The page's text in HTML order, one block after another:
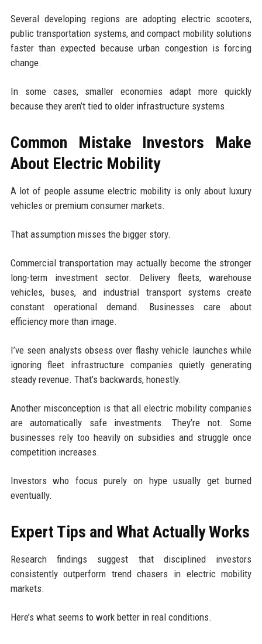
Several developing regions are adopting electric scooters,
public transportation systems, and compact mobility solutions
faster than expected because urban congestion is forcing
change.
In some cases, smaller economies adapt more quickly
because they aren’t tied to older infrastructure systems.
Common Mistake Investors Make
About Electric Mobility
A lot of people assume electric mobility is only about luxury
vehicles or premium consumer markets.
That assumption misses the bigger story.
Commercial transportation may actually become the stronger
long-term investment sector. Delivery fleets, warehouse
vehicles, buses, and industrial transport systems create
constant operational demand. Businesses care about
efficiency more than image.
I’ve seen analysts obsess over flashy vehicle launches while
ignoring fleet infrastructure companies quietly generating
steady revenue. That’s backwards, honestly.
Another misconception is that all electric mobility companies
are automatically safe investments. They’re not. Some
businesses rely too heavily on subsidies and struggle once
competition increases.
Investors who focus purely on hype usually get burned
eventually.
Expert Tips and What Actually Works
Research findings suggest that disciplined investors
consistently outperform trend chasers in electric mobility
markets.
Here’s what seems to work better in real conditions.